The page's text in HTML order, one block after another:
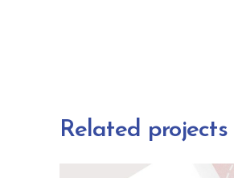
Related projects